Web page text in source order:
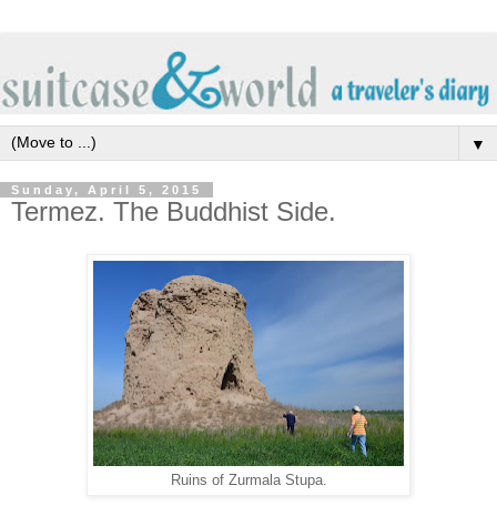
▼
Sunday, April 5, 2015
Termez. The Buddhist Side.
Ruins of Zurmala Stupa.